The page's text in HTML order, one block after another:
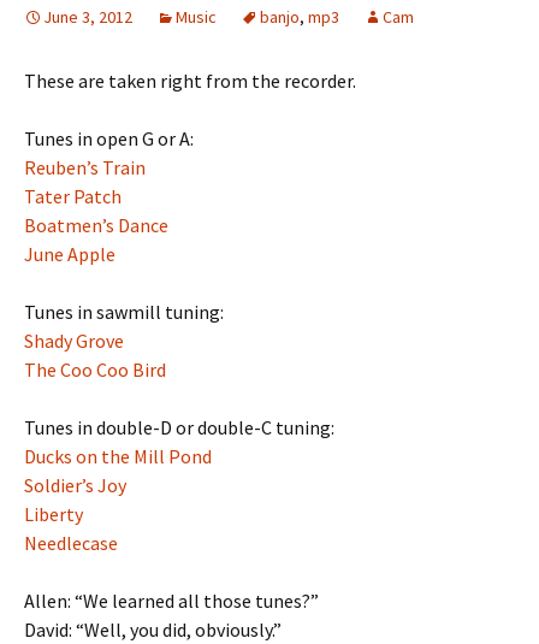
June 3, 2012 Music banjo, mp3 Cam
These are taken right from the recorder.
Tunes in open G or A:
Reuben’s Train
Tater Patch
Boatmen’s Dance
June Apple
Tunes in sawmill tuning:
Shady Grove
The Coo Coo Bird
Tunes in double-D or double-C tuning:
Ducks on the Mill Pond
Soldier’s Joy
Liberty
Needlecase
Allen: “We learned all those tunes?”
David: “Well, you did, obviously.”